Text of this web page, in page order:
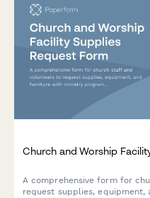
Church and Worship
A comprehensive form for
request supplies,